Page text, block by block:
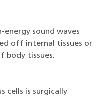
energy sound waves
off internal tissues or
body tissues.
cells is surgically